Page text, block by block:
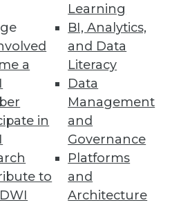
a
in
to
Learning
BI, Analytics,
and Data
Literacy
Data
Management
and
Governance
Platforms
and
Architecture
monitoring so
search.
Practices
on strengthening public
accountability.